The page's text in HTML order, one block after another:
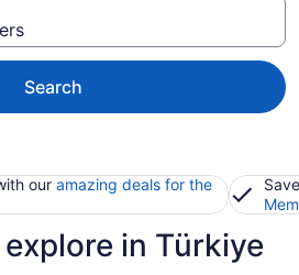
Search
our amazing deals for the
in Türkiye